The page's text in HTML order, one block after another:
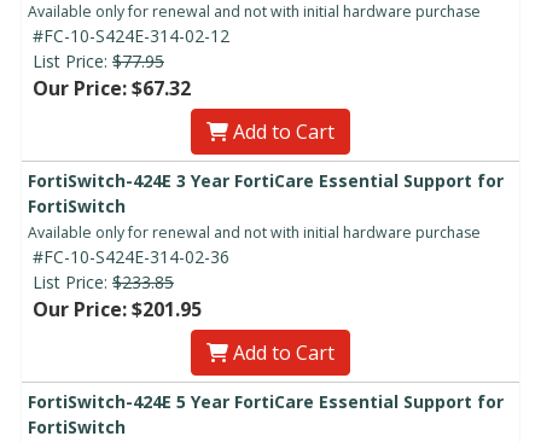
Available only for renewal and not with initial hardware purchase
#FC-10-S424E-314-02-12
List Price: $77.95
Our Price: $67.32
Add to Cart
FortiSwitch-424E 3 Year FortiCare Essential Support for
FortiSwitch
Available only for renewal and not with initial hardware purchase
#FC-10-S424E-314-02-36
List Price: $233.85
Our Price: $201.95
Add to Cart
FortiSwitch-424E 5 Year FortiCare Essential Support for
FortiSwitch